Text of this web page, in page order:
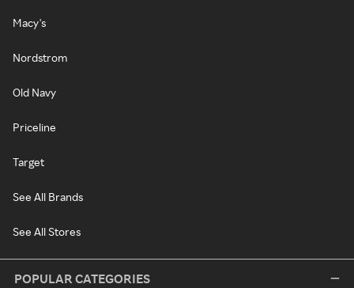
Macy's
Nordstrom
Old Navy
Priceline
Target
See All Brands
See All Stores
POPULAR CATEGORIES